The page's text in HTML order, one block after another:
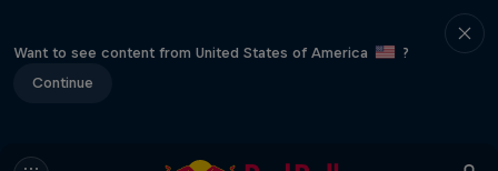
Want to see content from United States of America
?
Continue